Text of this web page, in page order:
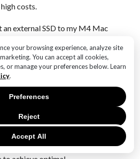
your browsing experience, analyze site
You can accept all cookies,
or manage your preferences below. Learn
.
Accept All
Reject
Preferences
costs.
external SSD to my M4 Mac
SSD to your M4 Mac
Thunderbolt 3 port, depending
conclusion, finding the
for your M4 Mac Mini involves
storage capacity, and
factors such as speed,
you can select an SSD that
capabilities without
With various options